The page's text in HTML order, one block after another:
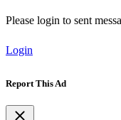
Please login to sent
Login
Report This Ad